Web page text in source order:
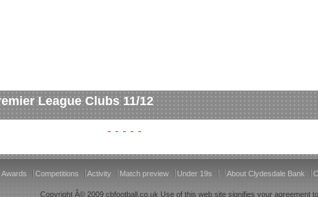
League Clubs 11/12
Awards Competitions Activity Match preview Under 19s About Clydesdale Bank
Copyright Â© 2009 cbfootball.co.uk Use of this web site signifies your agreement